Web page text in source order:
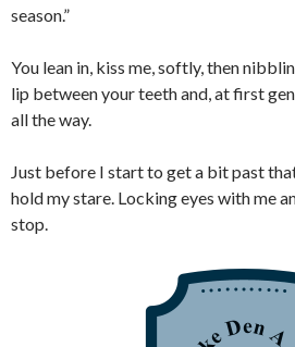
season.”
You lean in, kiss me, softly, then
lip between your teeth and, at first
all the way.
Just before I start to get a bit past
hold my stare. Locking eyes with me
stop.